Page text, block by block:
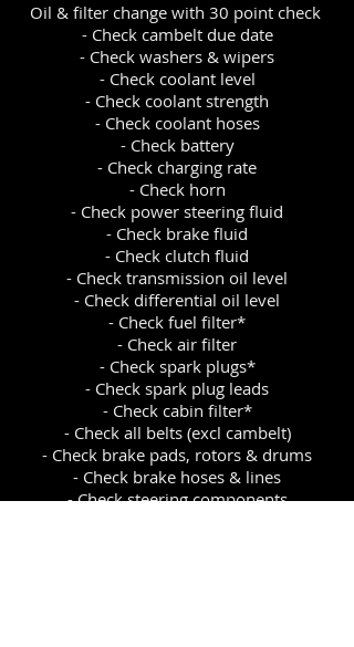
Oil & filter change with 30 point check
- Check cambelt due date
- Check washers & wipers
- Check coolant level
- Check coolant strength
- Check coolant hoses
- Check battery
- Check charging rate
- Check horn
- Check power steering fluid
- Check brake fluid
- Check clutch fluid
- Check transmission oil level
- Check differential oil level
- Check fuel filter*
- Check air filter
- Check spark plugs*
- Check spark plug leads
- Check cabin filter*
- Check all belts (excl cambelt)
- Check brake pads, rotors & drums
- Check brake hoses & lines
- Check steering components